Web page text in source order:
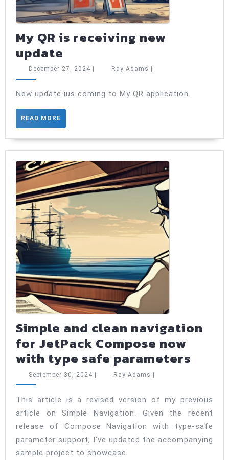
My QR is receiving new
update
QR
receiving
new
update
December 27, 2024 DecemberRay Adams Ray
New update ius coming to My QR application.
READ MORE
MORE
Simple and clean navigation
for JetPack Compose now
with type safe parameters
for
September 30, 2024 September
| Ray Adams Ray
|
This article is a revised version of my previous
article on Simple Navigation. Given the recent
release of Compose Navigation with type-safe
parameter support, I’ve updated the accompanying
sample project to showcase